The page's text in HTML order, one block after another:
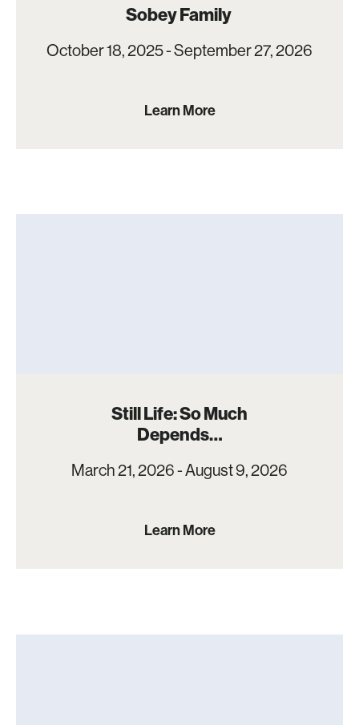
Sobey Family
October 18, 2025 - September 27, 2026
Learn More
Still Life: So Much
Depends…
March 21, 2026 - August 9, 2026
Learn More